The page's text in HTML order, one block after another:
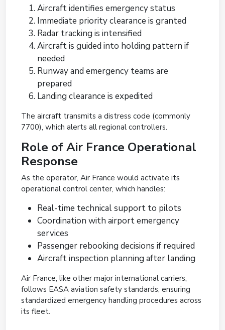
Aircraft identifies emergency status
Immediate priority clearance is granted
Radar tracking is intensified
Aircraft is guided into holding pattern if
needed
Runway and emergency teams are
prepared
Landing clearance is expedited
The aircraft transmits a distress code (commonly
7700), which alerts all regional controllers.
Role of Air France Operational
Response
As the operator, Air France would activate its
operational control center, which handles:
Real-time technical support to pilots
Coordination with airport emergency
services
Passenger rebooking decisions if required
Aircraft inspection planning after landing
Air France, like other major international carriers,
follows EASA aviation safety standards, ensuring
standardized emergency handling procedures across
its fleet.